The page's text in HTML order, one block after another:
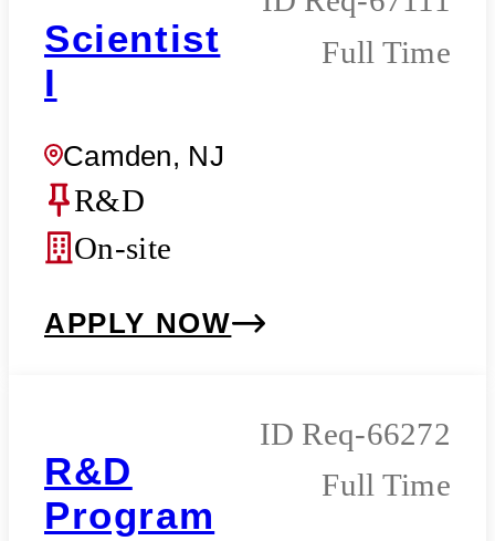
Scientist
I
Camden, NJ
Full Time
R&D
On-site
APPLY NOW
R&D
Program
Req-66272
Full Time